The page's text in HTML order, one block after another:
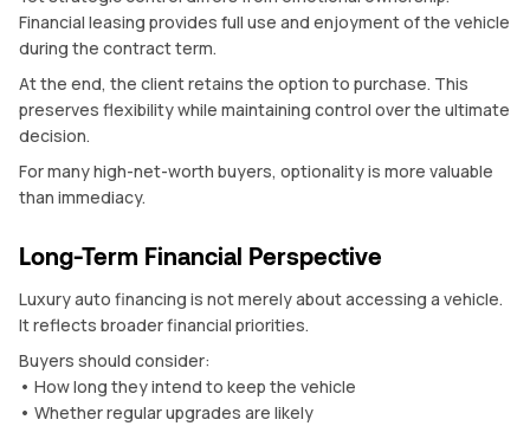
Financial leasing provides full use and enjoyment of the vehicle
during the contract term.
At the end, the client retains the option to purchase. This
preserves flexibility while maintaining control over the ultimate
decision.
For many high-net-worth buyers, optionality is more valuable
than immediacy.
Long-Term Financial Perspective
Luxury auto financing is not merely about accessing a vehicle.
It reflects broader financial priorities.
Buyers should consider:
• How long they intend to keep the vehicle
• Whether regular upgrades are likely